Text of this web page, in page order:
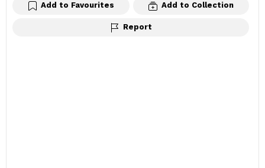
Add to Favourites Add to Collection
Report